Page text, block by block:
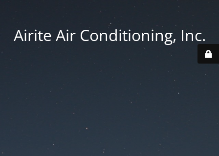
Airite Air Conditioning, Inc.